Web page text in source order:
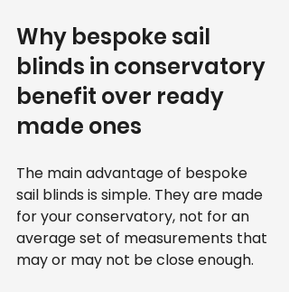
Why bespoke sail
blinds in conservatory
benefit over ready
made ones
The main advantage of bespoke
sail blinds is simple. They are made
for your conservatory, not for an
average set of measurements that
may or may not be close enough.